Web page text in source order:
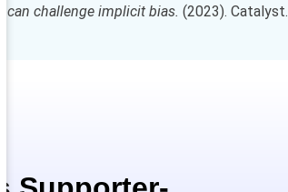
can challenge implicit bias. (2023). Catalyst.